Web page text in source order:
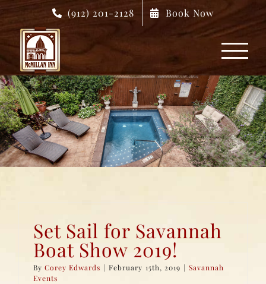
Skip
content
(912) 201-2128 Book Now
Set Sail for Savannah
Boat Show 2019!
ByCorey Edwards | February 15th, 2019 | Savannah
Events